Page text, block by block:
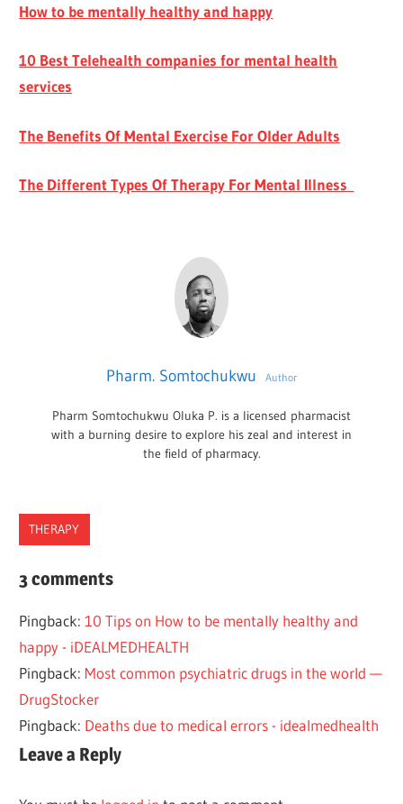
How to be mentally healthy and happy
10 Best Telehealth companies for mental health
services
The Benefits Of Mental Exercise For Older Adults
The Different Types Of Therapy For Mental Illness
Pharm. Somtochukwu Author
Pharm Somtochukwu Oluka P. is a licensed pharmacist
with a burning desire to explore his zeal and interest in
the field of pharmacy.
THERAPY
OBSESSIVE
PERSONALITY
DISORDER
OCD
3 comments
Pingback:10 Tips on How to be mentally healthy and
happy - iDEALMEDHEALTH
Pingback: Most common psychiatric drugs in the world —
DrugStocker
Pingback: Deaths due to medical errors - idealmedhealth
Leave a Reply